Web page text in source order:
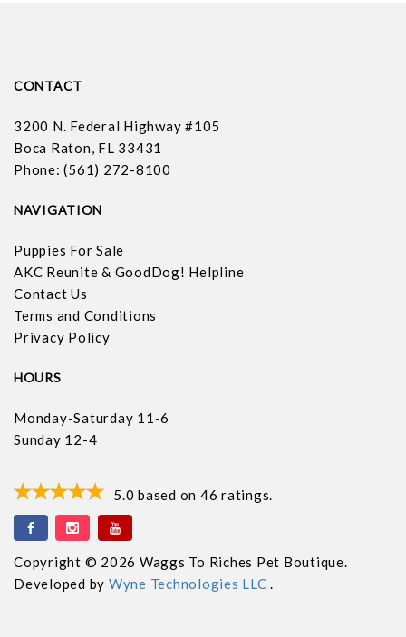
CONTACT
3200 N. Federal Highway #105
Boca Raton, FL 33431
Phone: (561) 272-8100
NAVIGATION
Puppies For Sale
AKC Reunite & GoodDog! Helpline
Contact Us
Terms and Conditions
Privacy Policy
HOURS
Monday-Saturday 11-6
Sunday 12-4
5.0 based on 46 ratings.
Copyright © 2026 Waggs To Riches Pet Boutique.
Developed by Wyne Technologies LLC.